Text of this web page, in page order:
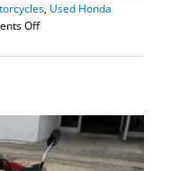
, Used Honda
Offon
Honda
=SOLD=